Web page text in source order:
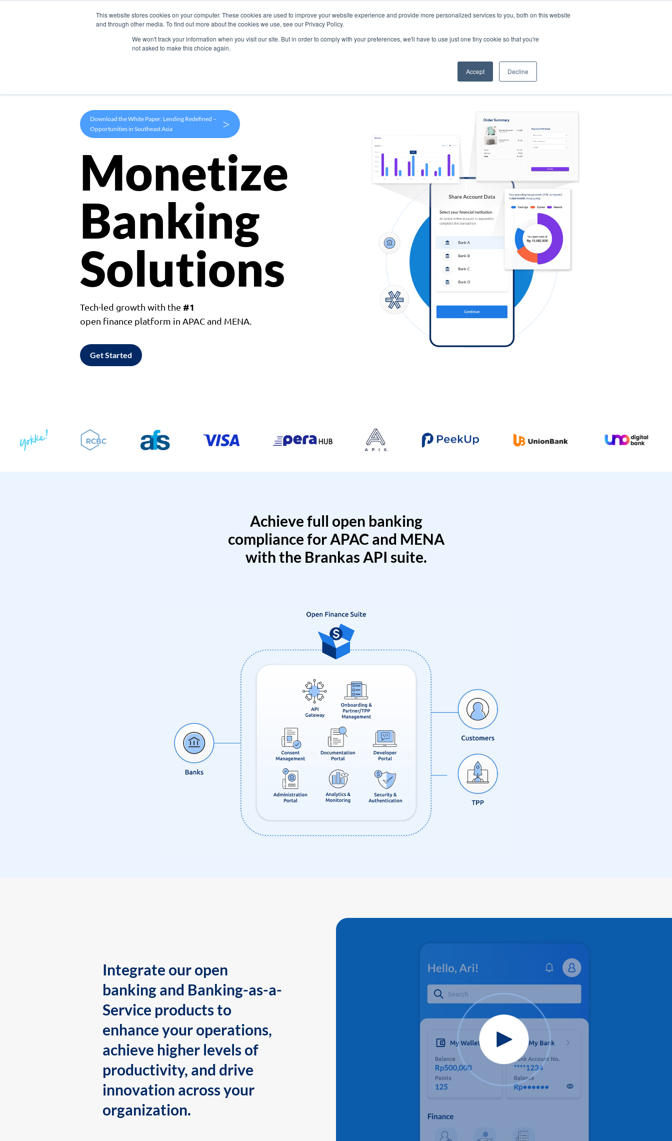
This website stores cookies on your computer. These cookies are used to improve your website experience and provide more personalized services to you, both on this website
and through other media. To find out more about the cookies we use, see our Privacy Policy.
We won't track your information when you visit our site. But in order to comply with your preferences, we'll have to use just one tiny cookie so that you're
not asked to make this choice again.
Accept Decline
Products Use Cases Company
Download the White Paper: Lending Redefined –
Opportunities in Southeast Asia
>
Monetize
Banking
Solutions
Tech-led growth with the #1
open finance platform in APAC and MENA.
Get Started
Achieve full open banking
compliance for APAC and MENA
with the Brankas API suite.
Integrate our open
banking and Banking-as-a-
Service products to
enhance your operations,
achieve higher levels of
productivity, and drive
innovation across your
organization.